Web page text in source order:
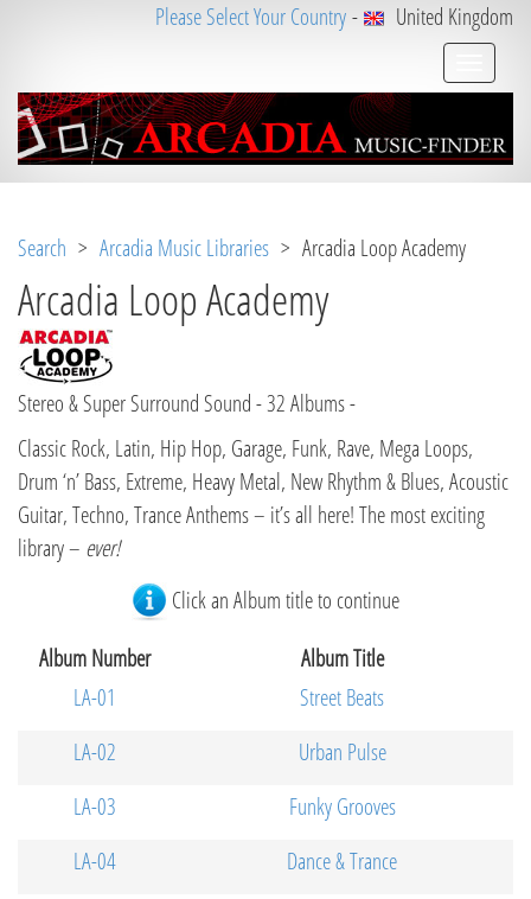
Please Select Your Country- United Kingdom
Search > Arcadia Music Libraries > Arcadia Loop Academy
Arcadia Loop Academy
Stereo & Super Surround Sound - 32 Albums -
Classic Rock, Latin, Hip Hop, Garage, Funk, Rave, Mega Loops,
Drum ‘n’ Bass, Extreme, Heavy Metal, New Rhythm & Blues, Acoustic
Guitar, Techno, Trance Anthems – it’s all here! The most exciting
library – ever!
Click an Album title to continue
Album Number
Album Title
LA-01
Street Beats
LA-02
Urban Pulse
LA-03
Funky Grooves
LA-04
Dance & Trance